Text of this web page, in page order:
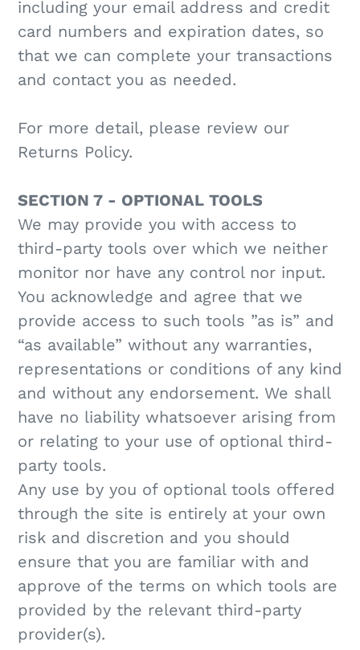
including your email address and credit
card numbers and expiration dates, so
that we can complete your transactions
and contact you as needed.
For more detail, please review our
Returns Policy.
SECTION 7 - OPTIONAL TOOLS
We may provide you with access to
third-party tools over which we neither
monitor nor have any control nor input.
You acknowledge and agree that we
provide access to such tools ”as is” and
“as available” without any warranties,
representations or conditions of any kind
and without any endorsement. We shall
have no liability whatsoever arising from
or relating to your use of optional third-
party tools.
Any use by you of optional tools offered
through the site is entirely at your own
risk and discretion and you should
ensure that you are familiar with and
approve of the terms on which tools are
provided by the relevant third-party
provider(s).